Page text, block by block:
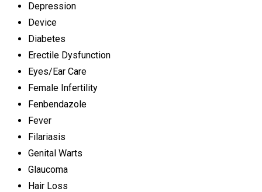
Depression
Device
Diabetes
Erectile Dysfunction
Eyes/Ear Care
Female Infertility
Fenbendazole
Fever
Filariasis
Genital Warts
Glaucoma
Hair Loss